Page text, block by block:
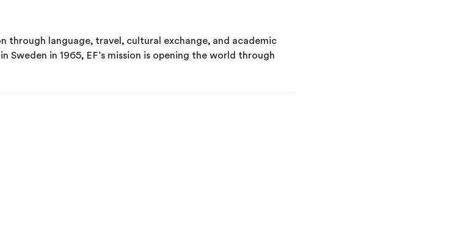
through language, travel, cultural exchange, and academic
Sweden in 1965, EF’s mission is opening the world through